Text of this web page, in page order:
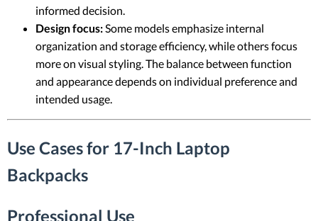
informed decision.
Design focus: Some models emphasize internal
organization and storage efficiency, while others focus
more on visual styling. The balance between function
and appearance depends on individual preference and
intended usage.
Use Cases for 17-Inch Laptop
Backpacks
Professional Use